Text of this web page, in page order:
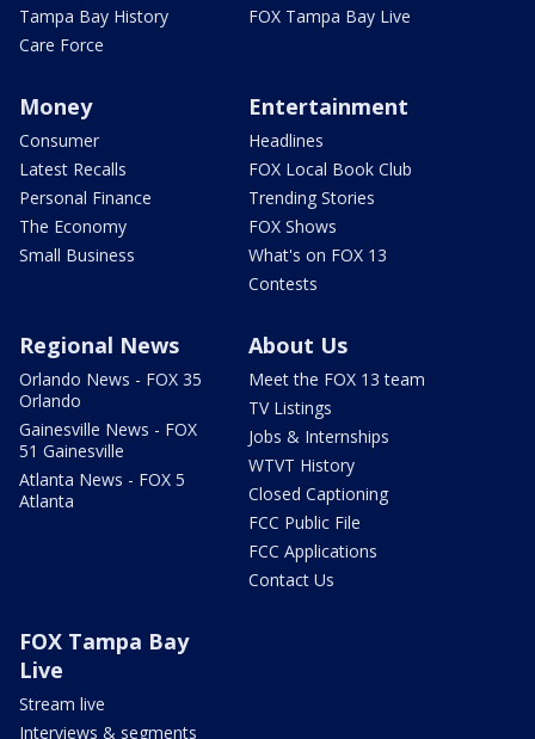
Tampa Bay History
Care Force
FOX Tampa Bay Live
Money
Consumer
Latest Recalls
Personal Finance
The Economy
Small Business
Entertainment
Headlines
FOX Local Book Club
Trending Stories
FOX Shows
What's on FOX 13
Contests
Regional News
Orlando News - FOX 35
Orlando
Gainesville News - FOX
51 Gainesville
Atlanta News - FOX 5
Atlanta
About Us
Meet the FOX 13 team
TV Listings
Jobs & Internships
WTVT History
Closed Captioning
FCC Public File
FCC Applications
Contact Us
FOX Tampa Bay
Live
Stream live
Interviews & segments